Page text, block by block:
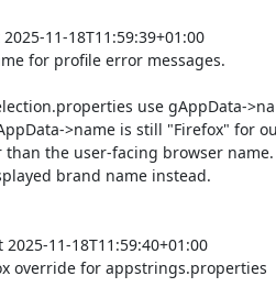
11-18T11:59:39+01:00
for profile error messages.
use gAppData-
>name is still "Firefox" for
the user-facing browser name.
brand name instead.
11-18T11:59:40+01:00
override for appstrings.properties